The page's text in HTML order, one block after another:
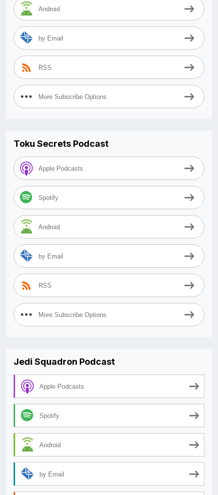
Android
by Email
RSS
More Subscribe Options
Toku Secrets Podcast
Apple Podcasts
Spotify
Android
by Email
RSS
More Subscribe Options
Jedi Squadron Podcast
Apple Podcasts
Spotify
Android
by Email